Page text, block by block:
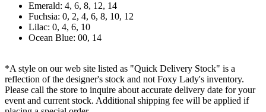
Emerald: 4, 6, 8, 12, 14
Fuchsia: 0, 2, 4, 6, 8, 10, 12
Lilac: 0, 4, 6, 10
Ocean Blue: 00, 14
*A style on our web site listed as "Quick Delivery Stock" is a
reflection of the designer's stock and not Foxy Lady's inventory.
Please call the store to inquire about accurate delivery date for your
event and current stock. Additional shipping fee will be applied if